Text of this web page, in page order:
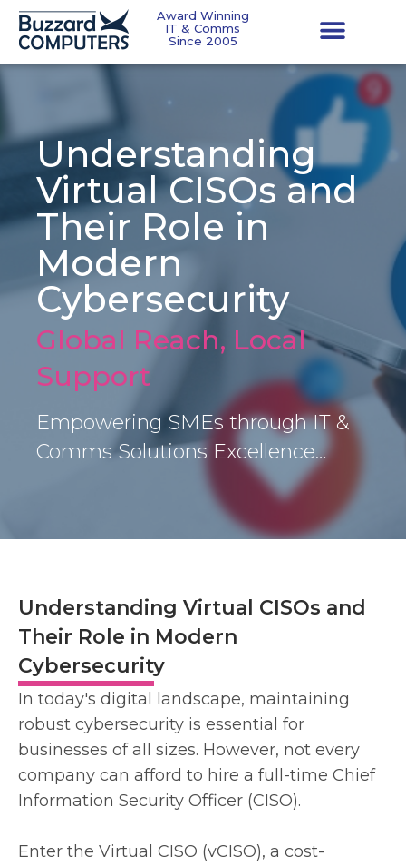
Award Winning
IT & Comms
Since 2005
Understanding
Virtual CISOs and
Their Role in
Modern
Cybersecurity
Global Reach, Local
Support
Empowering SMEs through IT &
Comms Solutions Excellence…
Understanding Virtual CISOs and
Their Role in Modern
Cybersecurity
In today's digital landscape, maintaining
robust cybersecurity is essential for
businesses of all sizes. However, not every
company can afford to hire a full-time Chief
Information Security Officer (CISO).
Enter the Virtual CISO (vCISO), a cost-